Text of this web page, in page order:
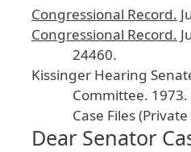
Congressional Record.
Congressional Record.
24460.
Kissinger Hearing
Committee. 1973
Case Files(Private
Dear Senator